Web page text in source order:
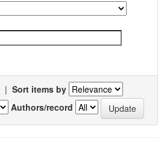
| Sort items by
Authors/record